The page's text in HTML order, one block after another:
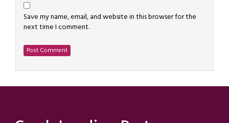
Save my name, email, and website in this browser for the
next time I comment.